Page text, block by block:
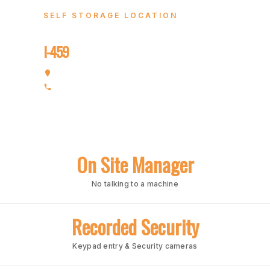
SELF STORAGE LOCATION
I-459
On Site Manager
No talking to a machine
Recorded Security
Keypad entry & Security cameras